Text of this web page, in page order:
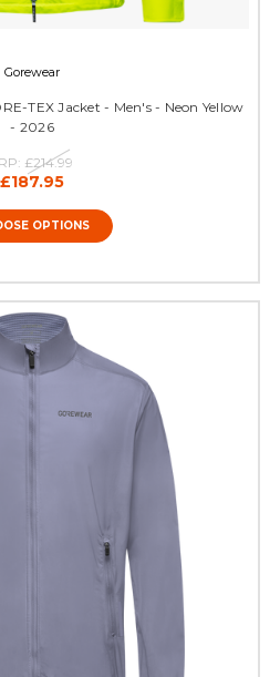
Gorewear
TEX Jacket - Men's - Neon Yellow
- 2026
£214.99
£187.95
OPTIONS